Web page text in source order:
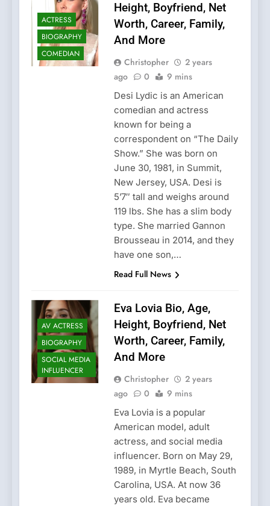
ACTRESS
BIOGRAPHY
COMEDIAN
Height, Boyfriend, Net
Worth, Career, Family,
And More
Christopher
2 years
ago
0 9 mins
Desi Lydic is an American
comedian and actress
known for being a
correspondent on “The Daily
Show.” She was born on
June 30, 1981, in Summit,
New Jersey, USA. Desi is
5’7″ tall and weighs around
119 lbs. She has a slim body
type. She married Gannon
Brousseau in 2014, and they
have one son,…
Read Full News
AV ACTRESS
BIOGRAPHY
SOCIAL MEDIA
INFLUENCER
Eva Lovia Bio, Age,
Height, Boyfriend, Net
Worth, Career, Family,
And More
Christopher
2 years
ago
0 9 mins
Eva Lovia is a popular
American model, adult
actress, and social media
influencer. Born on May 29,
1989, in Myrtle Beach, South
Carolina, USA. At now 36
years old. Eva became